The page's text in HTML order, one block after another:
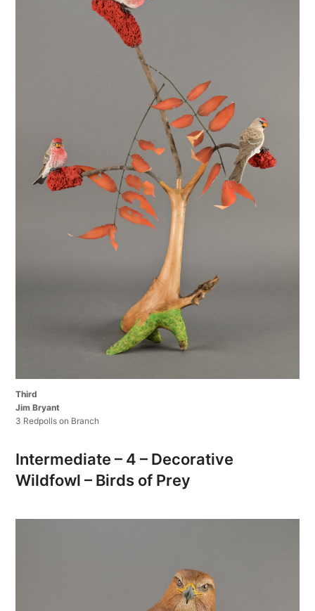
Third
Jim Bryant
3 Redpolls on Branch
Intermediate – 4 – Decorative
Wildfowl – Birds of Prey